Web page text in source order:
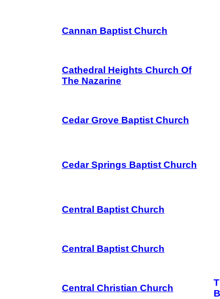
Cannan Baptist Church
Cathedral Heights Church Of
The Nazarine
Cedar Grove Baptist Church
Cedar Springs Baptist Church
Central Baptist Church
Central Baptist Church
Central Christian Church